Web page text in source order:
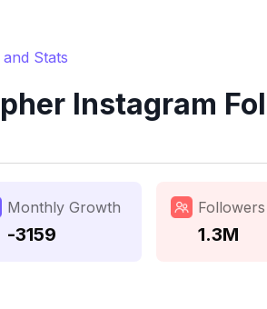
Stats
Instagram
Monthly Growth
-3159
Followers
1.3M